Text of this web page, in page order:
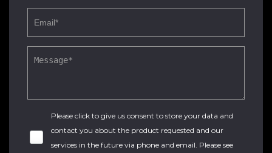
Please click to give us consent to store your data and
contact you about the product requested and our
services in the future via phone and email. Please see